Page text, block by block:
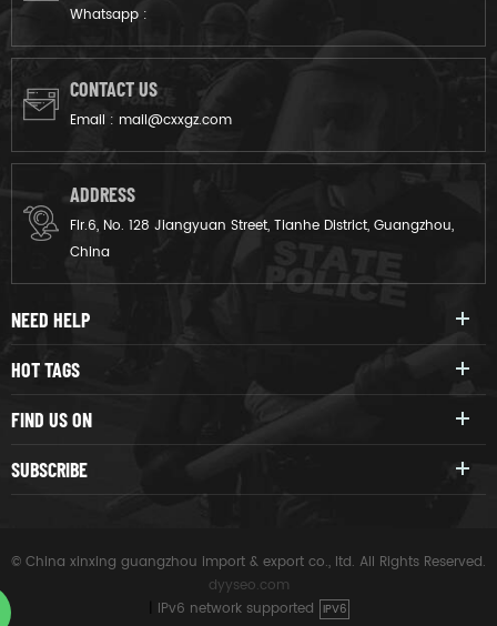
Whatsapp :
CONTACT US
Email : mail@cxxgz.com
ADDRESS
Flr.6, No. 128 Jiangyuan Street, Tianhe District, Guangzhou,
China
NEED HELP
HOT TAGS
FIND US ON
SUBSCRIBE
© China xinxing guangzhou import & export co., ltd. All Rights Reserved.
dyyseo.com
IPv6 network supported IPV6